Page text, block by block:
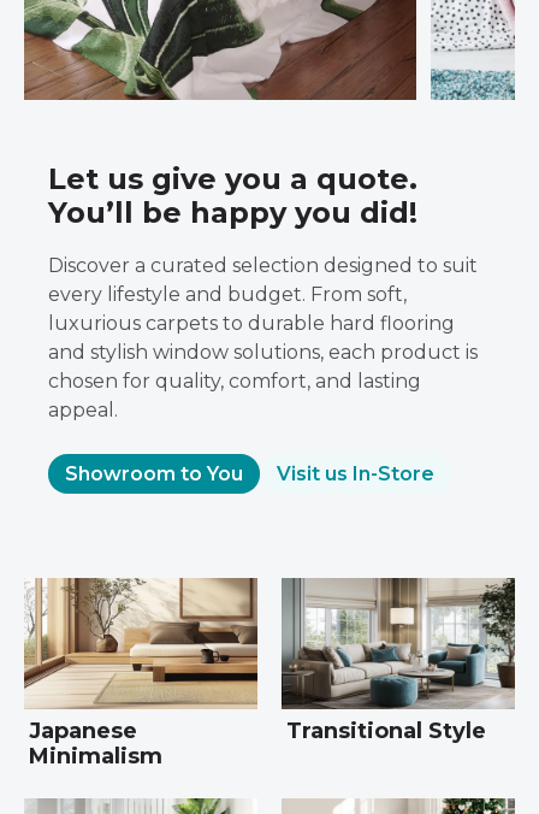
Let us give you a quote.
You’ll be happy you did!
Discover a curated selection designed to suit
every lifestyle and budget. From soft,
luxurious carpets to durable hard flooring
and stylish window solutions, each product is
chosen for quality, comfort, and lasting
appeal.
Showroom to You Visit us In-Store
Japanese
Minimalism
Transitional Style